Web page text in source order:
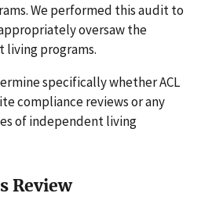
We performed this audit to
oversaw the
programs.
specifically whether ACL
compliance reviews or any
of independent living
Review